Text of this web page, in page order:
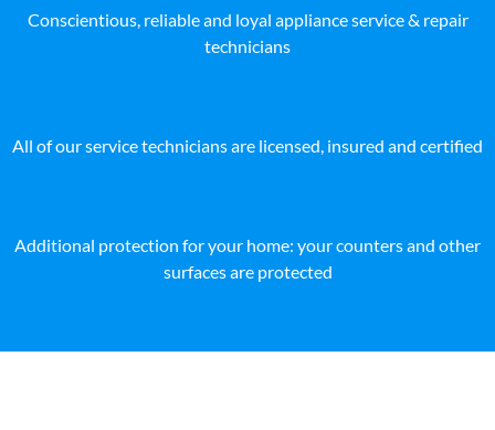
Conscientious, reliable and loyal appliance service & repair
technicians
All of our service technicians are licensed, insured and certified
Additional protection for your home: your counters and other
surfaces are protected